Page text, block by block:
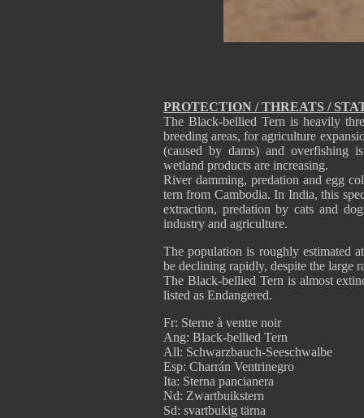
PROTECTION / THREATS /
The Black-bellied Tern is heavily
breeding areas, for agriculture
(caused by dams) and overfishing
wetland products are increasing.
River damming, predation and egg
tern from Cambodia. In India, this
extraction, predation by cats and
industry and agriculture.
The population is roughly estimated
be declining rapidly, despite the large
The Black-bellied Tern is almost
listed as Endangered.
Fr: Sterne à ventre noir
Ang: Black-bellied Tern
All: Schwarzbauch-Seeschwalbe
Esp: Charrán Ventrinegro
Ita: Sterna pancianera
Nd: Zwartbuikstern
Sd: svartbukig tärna